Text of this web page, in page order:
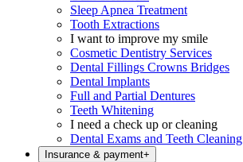
Sleep Apnea Treatment
Tooth Extractions
I want to improve my smile
Cosmetic Dentistry Services
Dental Fillings Crowns Bridges
Dental Implants
Full and Partial Dentures
Teeth Whitening
I need a check up or cleaning
Dental Exams and Teeth Cleaning
Insurance & payment+